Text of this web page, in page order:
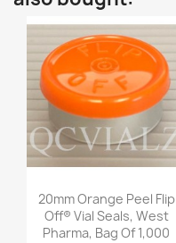
Quick view
20mm Orange Peel Flip
Off® Vial Seals, West
Pharma, Bag Of 1,000